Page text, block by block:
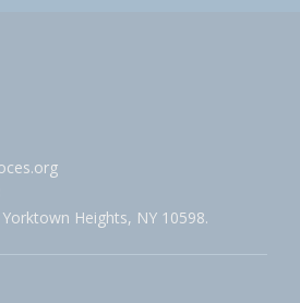
Heights, NY 10598.